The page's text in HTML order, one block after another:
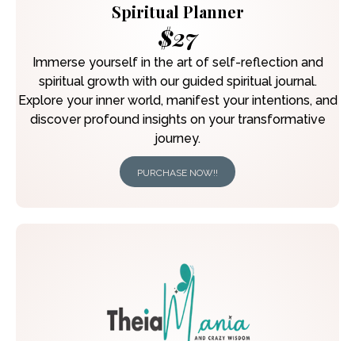
Spiritual Planner
$27
Immerse yourself in the art of self-reflection and
spiritual growth with our guided spiritual journal.
Explore your inner world, manifest your intentions, and
discover profound insights on your transformative
journey.
PURCHASE NOW!!